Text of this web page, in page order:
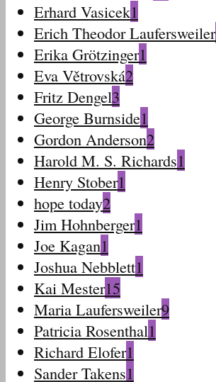
Erhard Vasicek1
Erich Theodor Laufersweiler
Erika Grötzinger1
Eva Větrovská2
Fritz Dengel3
George Burnside1
Gordon Anderson2
Harold M. S. Richards1
Henry Stober1
hope today2
Jim Hohnberger1
Joe Kagan1
Joshua Nebblett1
Kai Mester15
Maria Laufersweiler9
Patricia Rosenthal1
Richard Elofer1
Sander Takens1